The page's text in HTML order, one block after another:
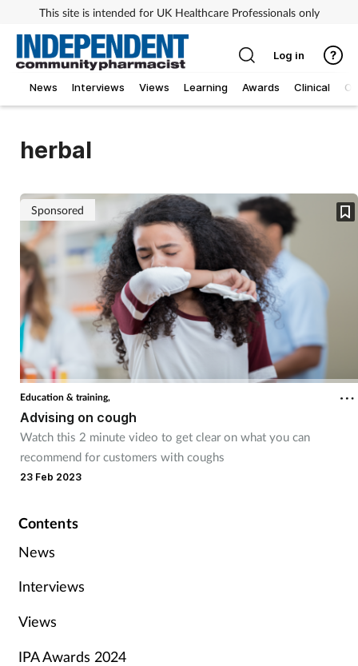
This site is intended for UK Healthcare Professionals only
News Interviews Views Learning Awards Clinical
Log in
herbal
Sponsored
Education & training,
Advising on cough
Watch this 2 minute video to get clear on what you can
recommend for customers with coughs
23 Feb 2023
Contents
News
Interviews
Views
IPA Awards 2024